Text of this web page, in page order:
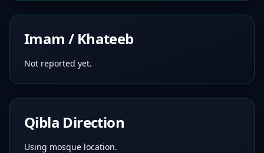
Imam / Khateeb
Not reported yet.
Qibla Direction
Using mosque location.